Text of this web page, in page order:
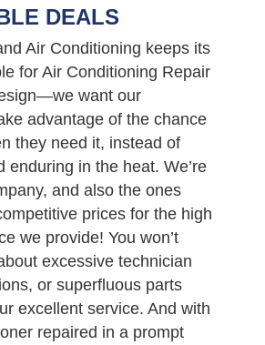
DEALS
Air Conditioning keeps its
for Air Conditioning Repair
want our
advantage of the chance
they need it, instead of
enduring in the heat. We’re
and also the ones
prices for the high
we provide! You won’t
excessive technician
or superfluous parts
excellent service. And with
repaired in a prompt